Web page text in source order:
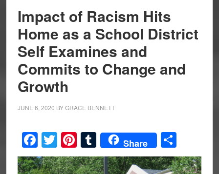
Impact of Racism Hits
Home as a School District
Self Examines and
Commits to Change and
Growth
JUNE 6, 2020 BYGRACE BENNETT
Facebook
Twitter
Pinterest
Tumblr
Share Share